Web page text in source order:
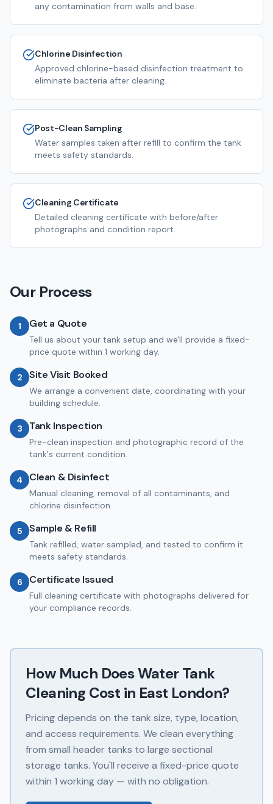
any contamination from walls and base.
Chlorine Disinfection
Approved chlorine-based disinfection treatment to
eliminate bacteria after cleaning.
Post-Clean Sampling
Water samples taken after refill to confirm the tank
meets safety standards.
Cleaning Certificate
Detailed cleaning certificate with before/after
photographs and condition report.
Our Process
1 Get a Quote
Tell us about your tank setup and we'll provide a fixed-
price quote within 1 working day.
2 Site Visit Booked
We arrange a convenient date, coordinating with your
building schedule.
3 Tank Inspection
Pre-clean inspection and photographic record of the
tank's current condition.
4 Clean & Disinfect
Manual cleaning, removal of all contaminants, and
chlorine disinfection.
5 Sample & Refill
Tank refilled, water sampled, and tested to confirm it
meets safety standards.
6 Certificate Issued
Full cleaning certificate with photographs delivered for
your compliance records.
How Much DoesWater Tank
Cleaning Cost in East London?
Pricing depends on the tank size, type, location,
and access requirements. We clean everything
from small header tanks to large sectional
storage tanks. You'll receive a fixed-price quote
within 1 working day — with no obligation.